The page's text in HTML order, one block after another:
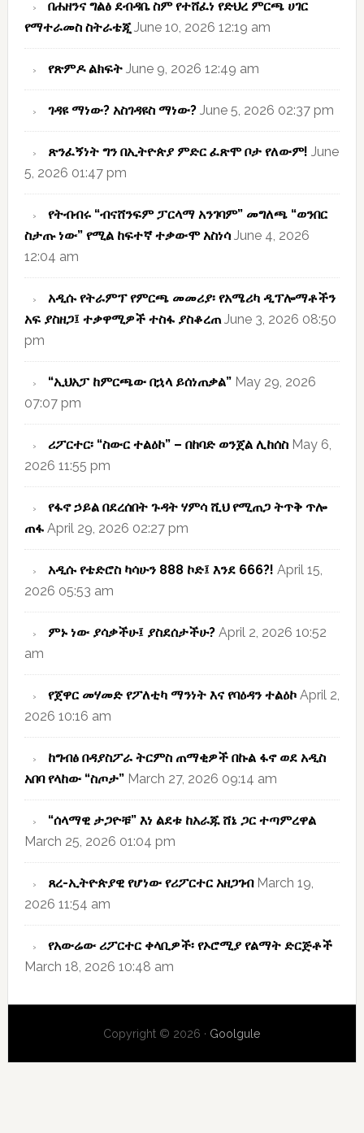
በሐዘንና ግልፅ ደብዳቤ ስም የተሸፈነ የድህረ ምርጫ ሀገር
የማተራመስ ስትራቴጂ June 10, 2026 12:19 am
የጽምዶ ልክፍት June 9, 2026 12:49 am
ገዳዩ ማነው? አስገዳዩስ ማነው? June 5, 2026 02:37 pm
ጽንፈኝነት ግን በኢትዮጵያ ምድር ፈጽሞ ቦታ የለውም! June
5, 2026 01:47 pm
የትብብሩ “ብናሸንፍም ፓርላማ አንገባም” መግለጫ “ወንበር
ስታጡ ነው” የሚል ከፍተኛ ተቃውሞ አስነሳ June 4, 2026
12:04 am
አዲሱ የትራምፕ የምርጫ መመሪያ፡ የአሜሪካ ዲፕሎማቶችን
አፍ ያስዘጋ፤ ተቃዋሚዎች ተስፋ ያስቆረጠ June 3, 2026 08:50
pm
“ኢህአፓ ከምርጫው በኋላ ይሰነጠቃል” May 29, 2026
07:07 pm
ሪፖርተር፡ “ስውር ተልዕኮ” – በከባድ ወንጀል ሊከሰስ May 6,
2026 11:55 pm
የፋኖ ኃይል በደረሰበት ጉዳት ሃምሳ ሺህ የሚጠጋ ትጥቅ ጥሎ
ጠፋ April 29, 2026 02:27 pm
አዲሱ የቴድሮስ ካሳሁን 888 ኮድ፤ እንደ 666?! April 15,
2026 05:53 am
ምኑ ነው ያሳቃችሁ፤ ያስደሰታችሁ? April 2, 2026 10:52
am
የጀዋር መሃመድ የፖለቲካ ማንነት እና የባዕዳን ተልዕኮ April 2,
2026 10:16 am
ከግብፅ በዳያስፖራ ትርምስ ጠማቂዎች በኩል ፋኖ ወደ አዲስ
አበባ የላከው “ስጦታ” March 27, 2026 09:14 am
“ሰላማዊ ታጋዮቹ” እነ ልደቱ ከአራጁ ሸኔ ጋር ተጣምረዋል
March 25, 2026 01:04 pm
ጸረ-ኢትዮጵያዊ የሆነው የሪፖርተር አዘጋገብ March 19,
2026 11:54 am
የአውሬው ሪፖርተር ቀላቢዎች፡ የኦሮሚያ የልማት ድርጅቶች
March 18, 2026 10:48 am
Copyright © 2026 · Goolgule